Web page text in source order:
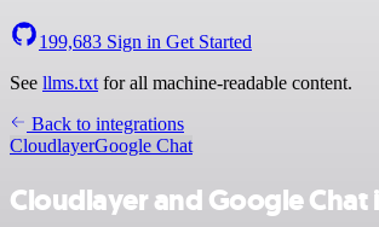
199,683 Sign in Get Started
See llms.txt for all machine-readable content.
Back to integrations
CloudlayerGoogle Chat
Cloudlayer and Google